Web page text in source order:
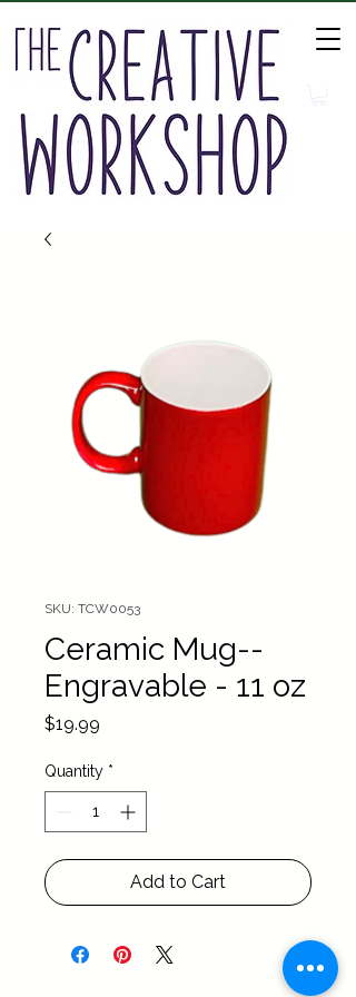
SKU: TCW0053
Ceramic Mug--
Engravable - 11 oz
$19.99
Quantity *
Add to Cart